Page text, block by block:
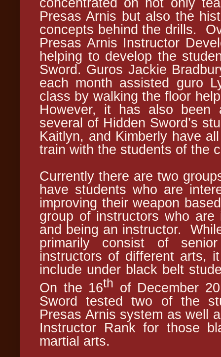
concentrated on not only
Presas Arnis but also the
concepts behind the drills.
Presas Arnis Instructor
helping to develop the
Sword. Guros Jackie
each month assisted guro
class by walking the floor
However, it has also
several of Hidden Sword’s
Kaitlyn, and Kimberly have
train with the students of the
Currently there are two
have students who are
improving their weapon
group of instructors who
and being an instructor.
primarily consist of
instructors of different arts,
include under black belt
On the 16th of December
Sword tested two of the
Presas Arnis system as well
Instructor Rank for those
martial arts.